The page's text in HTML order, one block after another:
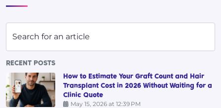
Search for an article
RECENT POSTS
How to Estimate Your Graft Count and Hair
Transplant Cost in 2026 Without Waiting for a
Clinic Quote
May 15, 2026 at 12:39 PM